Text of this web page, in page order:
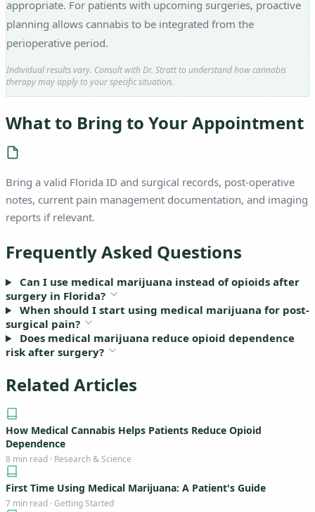
appropriate. For patients with upcoming surgeries, proactive
planning allows cannabis to be integrated from the
perioperative period.
Individual results vary. Consult with Dr. Stratt to understand how cannabis
therapy may apply to your specific situation.
What to Bring to Your Appointment
Bring a valid Florida ID and surgical records, post-operative
notes, current pain management documentation, and imaging
reports if relevant.
Frequently Asked Questions
Can I use medical marijuana instead of opioids after
surgery in Florida?
When should I start using medical marijuana for post-
surgical pain?
Does medical marijuana reduce opioid dependence
risk after surgery?
Related Articles
How Medical Cannabis Helps Patients Reduce Opioid
Dependence
8 min read · Research & Science
First Time Using Medical Marijuana: A Patient's Guide
7 min read · Getting Started